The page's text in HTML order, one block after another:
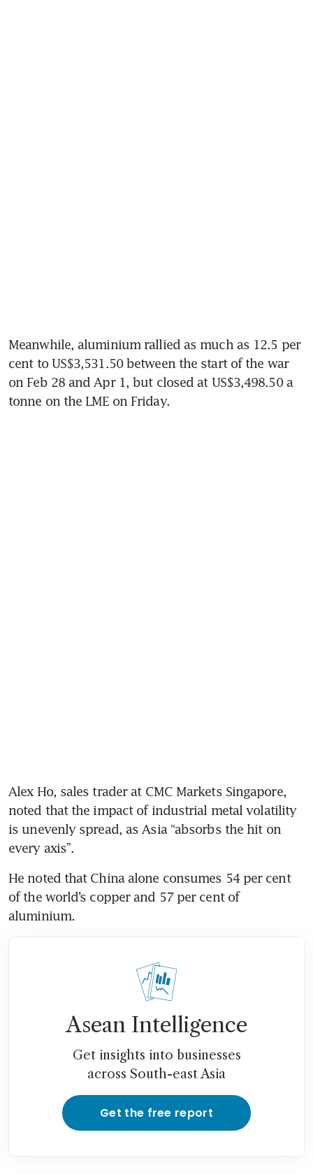
Meanwhile, aluminium rallied as much as 12.5 per
cent to US$3,531.50 between the start of the war
on Feb 28 and Apr 1, but closed at US$3,498.50 a
tonne on the LME on Friday.
Alex Ho, sales trader at CMC Markets Singapore,
noted that the impact of industrial metal volatility
is unevenly spread, as Asia “absorbs the hit on
every axis”.
He noted that China alone consumes 54 per cent
of the world’s copper and 57 per cent of
aluminium.
Asean Intelligence
Get insights into businesses
across South-east Asia
Get the free report